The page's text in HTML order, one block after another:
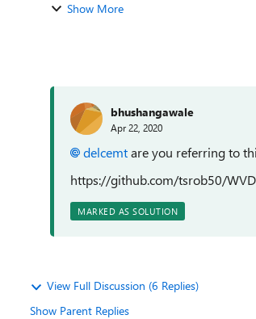
Show More
bhushangawale
Apr 22, 2020
delcemtare you referring to
https://github.com/tsrob50/
MARKED AS SOLUTION
View Full Discussion (6 Replies)
Show Parent Replies